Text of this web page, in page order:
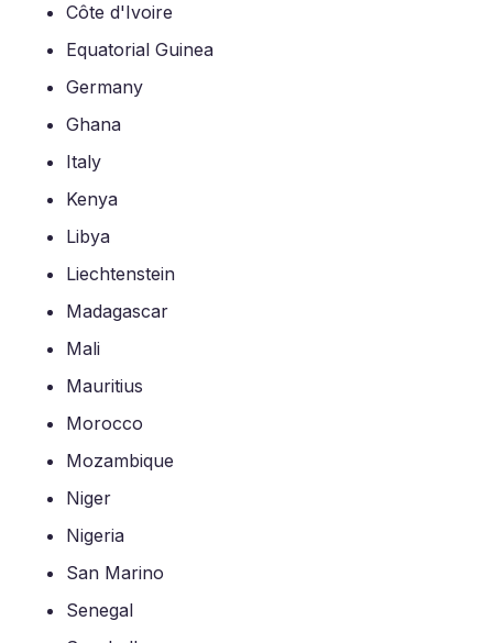
Côte d'Ivoire
Equatorial Guinea
Germany
Ghana
Italy
Kenya
Libya
Liechtenstein
Madagascar
Mali
Mauritius
Morocco
Mozambique
Niger
Nigeria
San Marino
Senegal